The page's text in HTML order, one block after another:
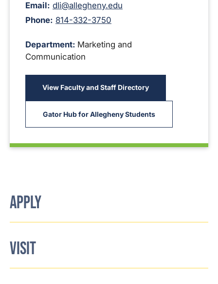
Email: dli@allegheny.edu
Phone: 814-332-3750
Department: Marketing and
Communication
View Faculty and Staff Directory
Gator Hub for Allegheny Students
APPLY
VISIT